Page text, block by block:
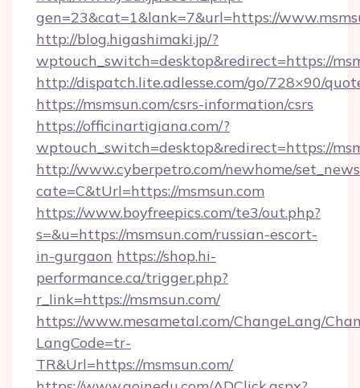
gen=23&cat=1&lank=7&url=https://
http://blog.higashimaki.jp/?
wptouch_switch=desktop&redirect=https://
http://dispatch.lite.adlesse.com/go/728×90/
https://msmsun.com/csrs-information/csrs
https://officinartigiana.com/?
wptouch_switch=desktop&redirect=https://
http://www.cyberpetro.com/newhome/
cate=C&tUrl=https://msmsun.com
https://www.boyfreepics.com/te3/out.php?
s=&u=https://msmsun.com/russian-escort-
in-gurgaon https://shop.hi-
performance.ca/trigger.php?
r_link=https://msmsun.com/
https://www.mesametal.com/ChangeLang/
LangCode=tr-
TR&Url=https://msmsun.com/